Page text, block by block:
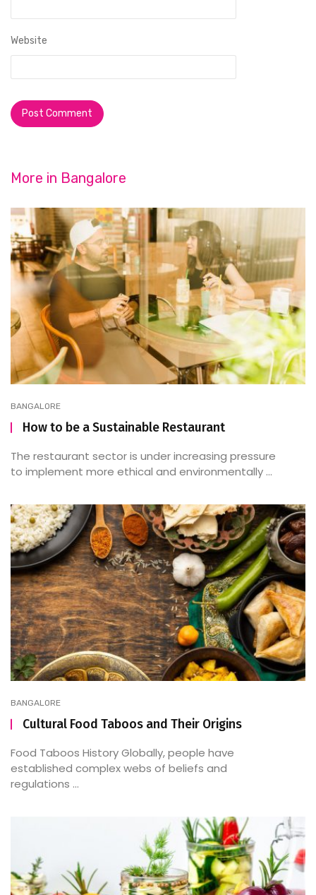
Website
More in Bangalore
BANGALORE
How to be a Sustainable Restaurant
The restaurant sector is under increasing pressure
to implement more ethical and environmentally ...
BANGALORE
Cultural Food Taboos and Their Origins
Food Taboos History Globally, people have
established complex webs of beliefs and
regulations ...